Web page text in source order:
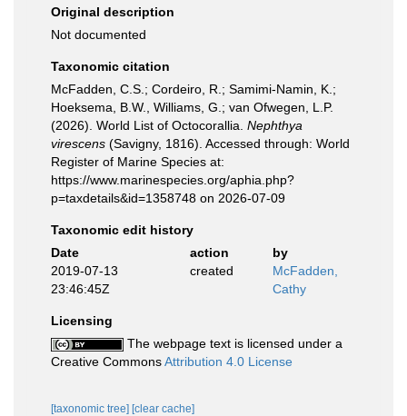
Original description
Not documented
Taxonomic citation
McFadden, C.S.; Cordeiro, R.; Samimi-Namin, K.;
Hoeksema, B.W., Williams, G.; van Ofwegen, L.P.
(2026). World List of Octocorallia. Nephthya
virescens (Savigny, 1816). Accessed through: World
Register of Marine Species at:
https://www.marinespecies.org/aphia.php?
p=taxdetails&id=1358748 on 2026-07-09
Taxonomic edit history
Date
action
by
2019-07-13
23:46:45Z
created
McFadden,
Cathy
Licensing
The webpage text is licensed under a
Creative CommonsAttribution 4.0 License
[taxonomic tree] [clear cache]